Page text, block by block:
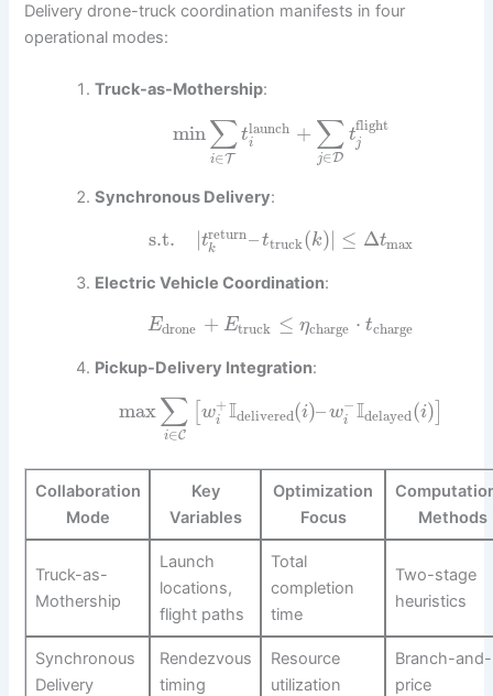
Delivery drone-truck coordination manifests in four
operational modes:
Truck-as-Mothership:
min∑
i∈T
tlaunch
i + ∑
j∈D
t
flight
j
Synchronous Delivery:
s.t. |treturn
k –ttruck(k)| ≤ Δtmax
Electric Vehicle Coordination:
Edrone + Etruck ≤ ηcharge ⋅ tcharge
Pickup-Delivery Integration:
max∑
i∈C
w+
i Idelivered(i)–w−
i Idelayed(i)
Collaboration
Mode
Key
Variables
Optimization
Focus
Methods
Truck-as-
Mothership
Launch
locations,
flight paths
Total
completion
time
Two-stage
heuristics
Synchronous
Delivery
Rendezvous
timing
Resource
utilization
Branch-and-
price